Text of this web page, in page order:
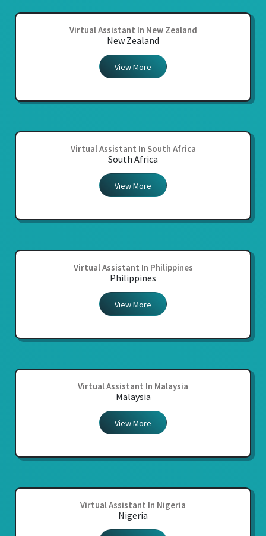
Virtual Assistant In New Zealand
New Zealand
View More
Virtual Assistant In South Africa
South Africa
View More
Virtual Assistant In Philippines
Philippines
View More
Virtual Assistant In Malaysia
Malaysia
View More
Virtual Assistant In Nigeria
Nigeria